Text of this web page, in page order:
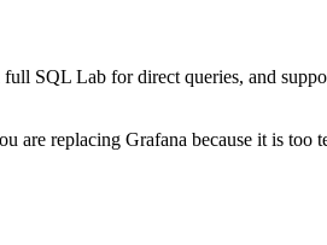
SQL Lab for direct queries, and
are replacing Grafana because it is too